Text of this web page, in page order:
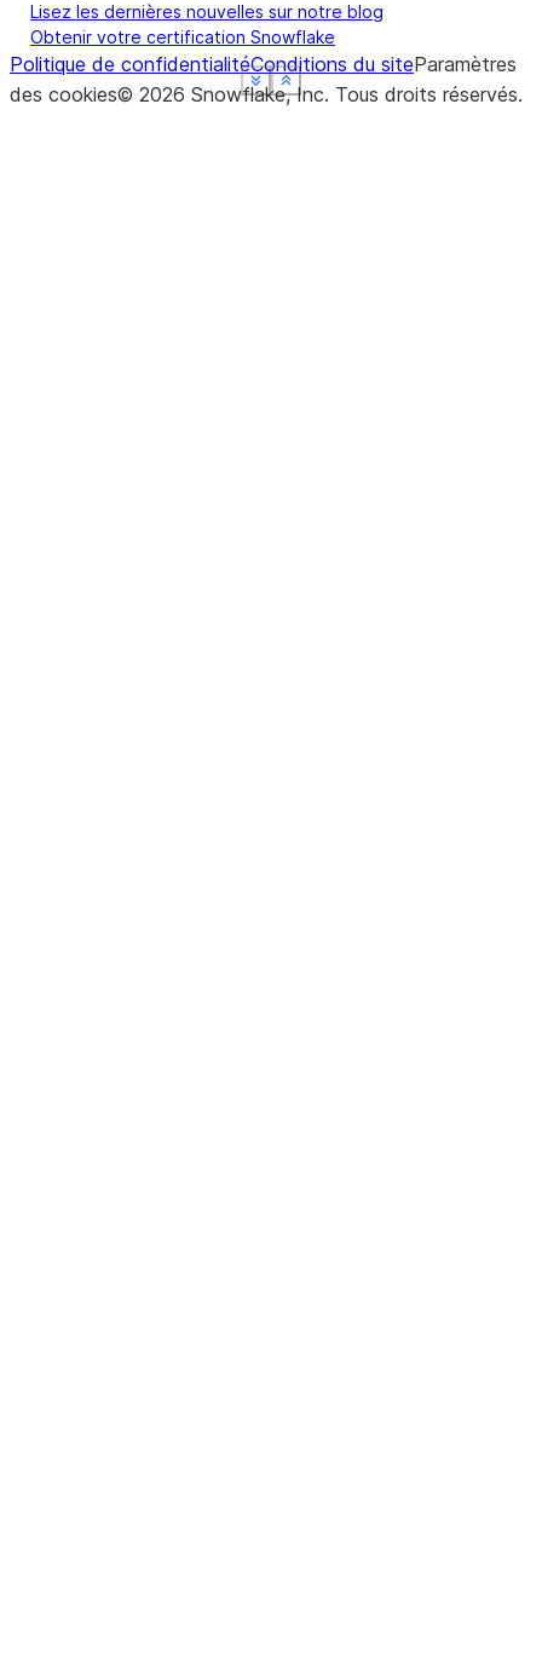
Show less
See more
Show less
See more
Show less
See more
Show less
See more
Lisez les dernières nouvelles sur notre blog
Obtenir votre certification Snowflake
Politique de confidentialitéConditions du siteParamètres
des cookies© 2026 Snowflake, Inc. Tous droits réservés.